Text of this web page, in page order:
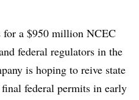
for a $950 million NCEC
federal regulators in the
is hoping to reive state
federal permits in early